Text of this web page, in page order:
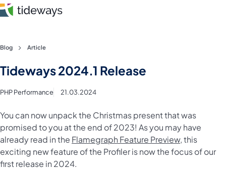
Skip
content
Pricing
About
Blog
Blog Article
Tideways 2024.1 Release
PHP Performance 21.03.2024
You can now unpack the Christmas present that was
promised to you at the end of 2023! As you may have
already read in the Flamegraph Feature Preview, this
exciting new feature of the Profiler is now the focus of our
first release in 2024.